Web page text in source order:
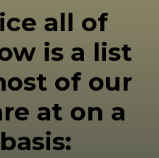
all of
is a list
of our
at on a